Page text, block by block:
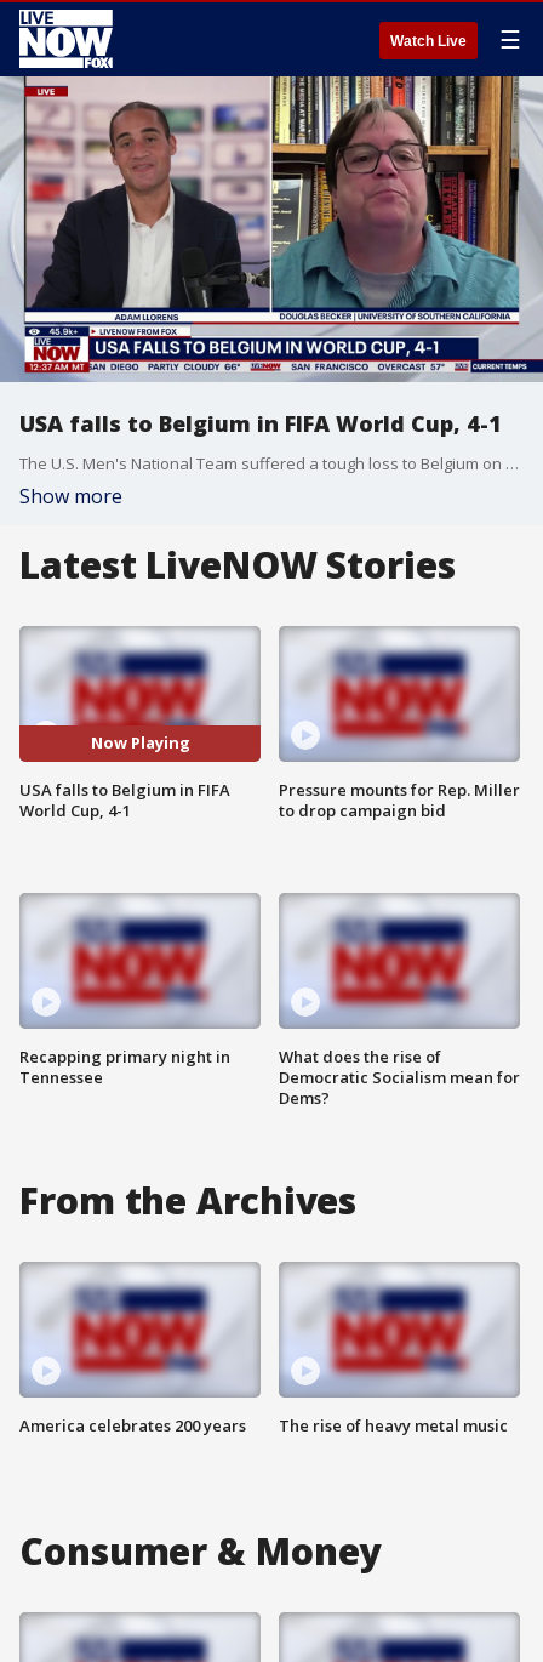
Watch Live ☰
USA falls to Belgium in FIFA World Cup, 4-1
The U.S. Men's National Team suffered a tough loss to Belgium on Monday night in Seattle, and USC Professor Douglas Becker joined Adam Llorens on LiveNOW from FOX to chat more about the political ramifications surrounding Team USA.
Show more
Latest LiveNOW Stories
Now Playing
USA falls to Belgium in FIFA
World Cup, 4-1
Recapping primary night in
Tennessee
Pressure mounts for Rep. Miller
to drop campaign bid
What does the rise of
Democratic Socialism mean for
Dems?
From the Archives
America celebrates 200 years The rise of heavy metal music
Consumer & Money